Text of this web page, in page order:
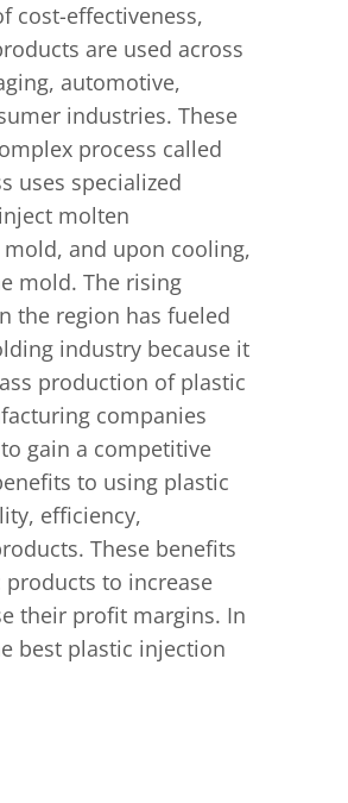
cost-effectiveness,
are used across
automotive,
industries. These
process called
uses specialized
molten
and upon cooling,
mold. The rising
the region has fueled
industry because it
production of plastic
companies
gain a competitive
to using plastic
efficiency,
These benefits
to increase
their profit margins. In
best plastic injection